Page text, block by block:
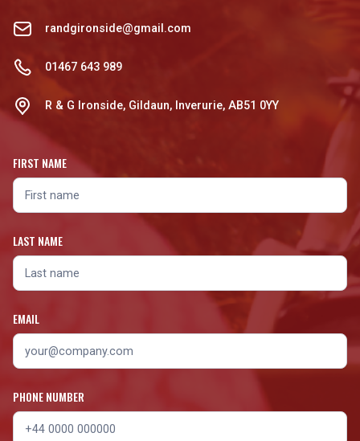
randgironside@gmail.com
01467 643 989
R & G Ironside, Gildaun, Inverurie, AB51 0YY
FIRST NAME
LAST NAME
EMAIL
PHONE NUMBER